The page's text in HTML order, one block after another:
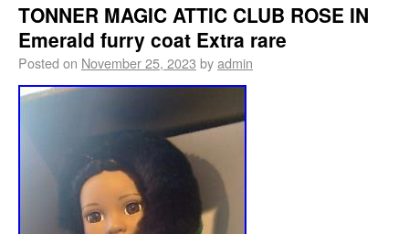
TONNER MAGIC ATTIC CLUB ROSE IN
Emerald furry coat Extra rare
Posted on November 25, 2023 byadmin